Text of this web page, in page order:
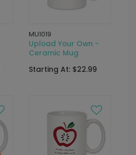
MU1019
Upload Your Own -
Ceramic Mug
Starting At: $22.99